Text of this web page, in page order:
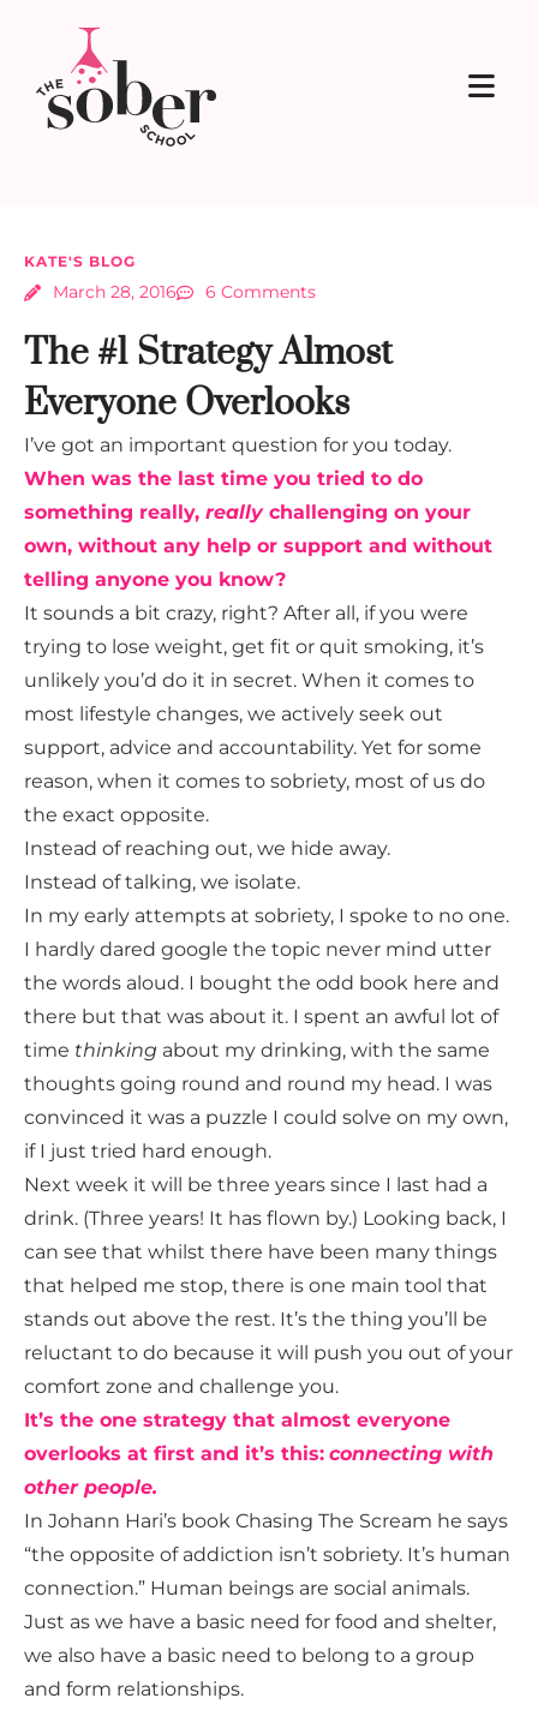
KATE'S BLOG
March 28, 2016 6 Comments
The #1 Strategy Almost
Everyone Overlooks
I’ve got an important question for you today.
When was the last time you tried to do
something really, really challenging on your
own, without any help or support and without
telling anyone you know?
It sounds a bit crazy, right? After all, if you were
trying to lose weight, get fit or quit smoking, it’s
unlikely you’d do it in secret. When it comes to
most lifestyle changes, we actively seek out
support, advice and accountability. Yet for some
reason, when it comes to sobriety, most of us do
the exact opposite.
Instead of reaching out, we hide away.
Instead of talking, we isolate.
In my early attempts at sobriety, I spoke to no one.
I hardly dared google the topic never mind utter
the words aloud. I bought the odd book here and
there but that was about it. I spent an awful lot of
time thinking about my drinking, with the same
thoughts going round and round my head. I was
convinced it was a puzzle I could solve on my own,
if I just tried hard enough.
Next week it will be three years since I last had a
drink. (Three years! It has flown by.) Looking back, I
can see that whilst there have been many things
that helped me stop, there is one main tool that
stands out above the rest. It’s the thing you’ll be
reluctant to do because it will push you out of your
comfort zone and challenge you.
It’s the one strategy that almost everyone
overlooks at first and it’s this: connecting with
other people.
In Johann Hari’s book Chasing The Scream he says
“the opposite of addiction isn’t sobriety. It’s human
connection.” Human beings are social animals.
Just as we have a basic need for food and shelter,
we also have a basic need to belong to a group
and form relationships.